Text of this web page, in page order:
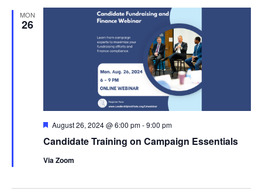
MON
26
Candidate Training on Campaign Essentials
Featured
August 26, 2024 @ 6:00 pm-9:00 pm
Via Zoom